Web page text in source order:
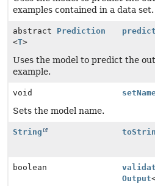
examples contained in a data set.
abstract Prediction
<T>
predict
Uses the model to predict the
example.
void
Sets the model name.
String
boolean
Output